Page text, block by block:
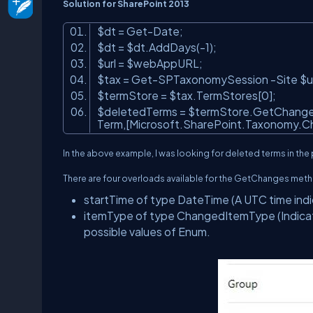
Solution for SharePoint 2013
$dt = Get-Date;
$dt = $dt.AddDays(-1);
$url = $webAppURL;
$tax = Get-SPTaxonomySession -Site
$termStore = $tax.TermStores[0];
$deletedTerms =
In the above example, I was looking for deleted terms in
There are four overloads available for the GetChanges
startTime of type DateTime (A UTC time
itemType of type ChangedItemType
possible values of Enum.